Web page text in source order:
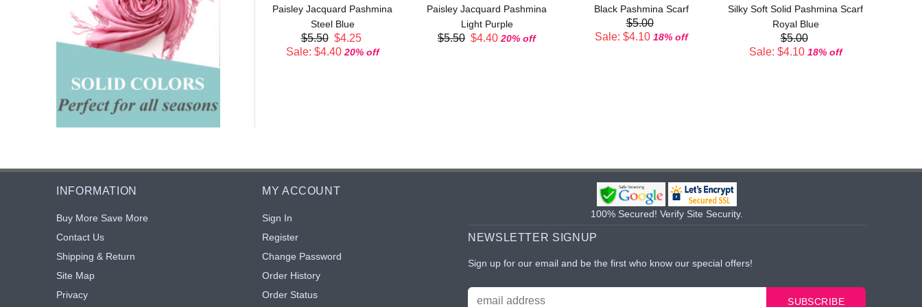
Sale: $4.10
18% off
Paisley Jacquard Pashmina
Steel Blue
$5.50 $4.25
Sale: $4.40 20% off
Paisley Jacquard Pashmina
Light Purple
$5.50 $4.40 20% off
Black Pashmina Scarf
$5.00
Sale: $4.10 18% off
Silky Soft Solid Pashmina Scarf
Royal Blue
$5.00
Sale: $4.10 18% off
INFORMATION
Buy More Save More
Contact Us
Shipping & Return
Site Map
Privacy
MY ACCOUNT
Sign In
Register
Change Password
Order History
Order Status
100% Secured! Verify Site Security.
NEWSLETTER SIGNUP
Sign up for our email and be the first who know our special offers!